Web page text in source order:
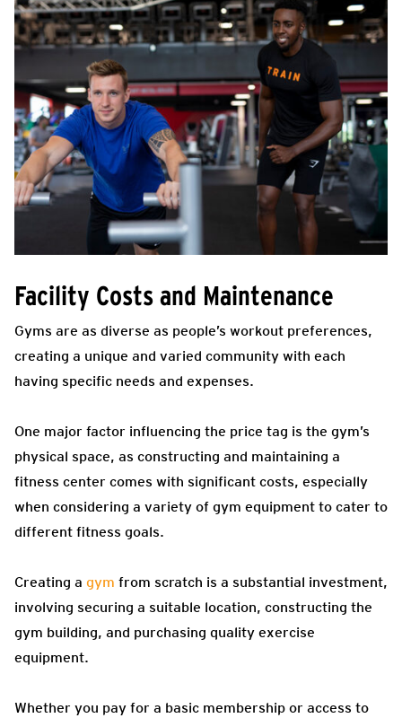
Facility Costs and Maintenance
Gyms are as diverse as people’s workout preferences,
creating a unique and varied community with each
having specific needs and expenses.
One major factor influencing the price tag is the gym’s
physical space, as constructing and maintaining a
fitness center comes with significant costs, especially
when considering a variety of gym equipment to cater to
different fitness goals.
Creating a gym from scratch is a substantial investment,
involving securing a suitable location, constructing the
gym building, and purchasing quality exercise
equipment.
Whether you pay for a basic membership or access to